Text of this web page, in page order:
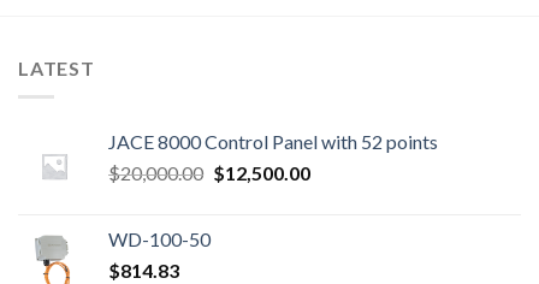
LATEST
JACE 8000 Control Panel with 52 points
$20,000.00 Original
$20,000.00.
$12,500.00Current
WD-100-50
$814.83